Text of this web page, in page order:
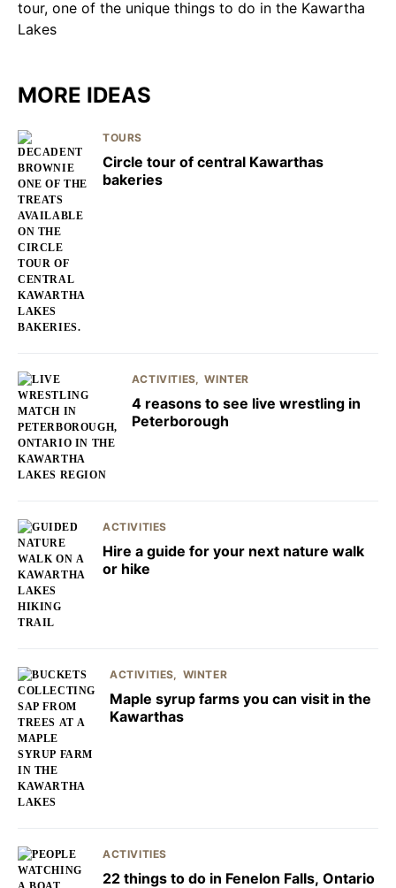
MORE IDEAS
TOURS
Circle tour of central Kawarthas
bakeries
ACTIVITIES WINTER
4 reasons to see live wrestling in
Peterborough
ACTIVITIES
Hire a guide for your next nature walk
or hike
ACTIVITIES WINTER
Maple syrup farms you can visit in the
Kawarthas
ACTIVITIES
22 things to do in Fenelon Falls, Ontario